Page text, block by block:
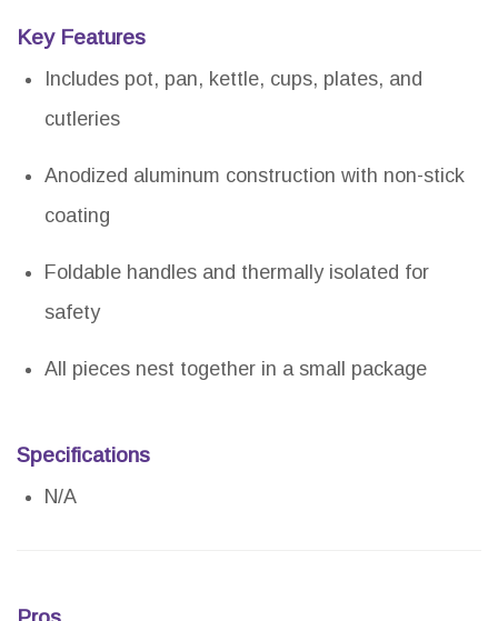
Key Features
Includes pot, pan, kettle, cups, plates, and
cutleries
Anodized aluminum construction with non-stick
coating
Foldable handles and thermally isolated for
safety
All pieces nest together in a small package
Specifications
N/A